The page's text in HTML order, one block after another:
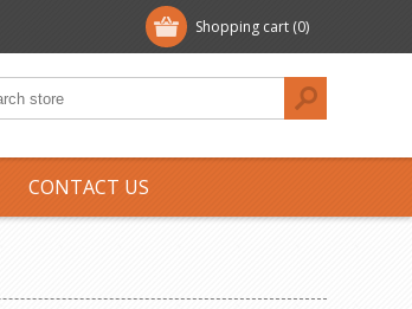
Shopping cart (0)
CONTACT US